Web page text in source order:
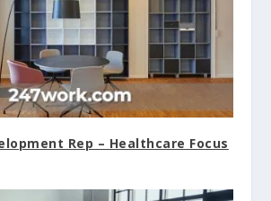
Rep – Healthcare Focus